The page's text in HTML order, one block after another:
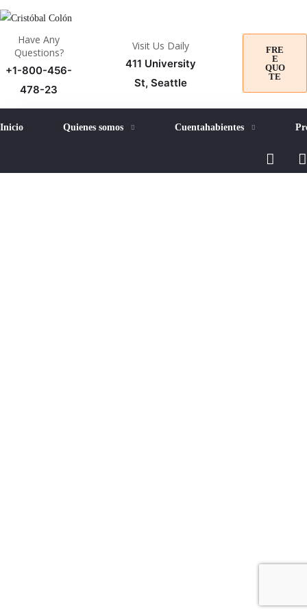
Have Any
Questions?
+1-800-456-
478-23
Visit Us Daily
411 University
St, Seattle
FRE
E
QUO
TE
Inicio Quienes somos Cuentahabientes